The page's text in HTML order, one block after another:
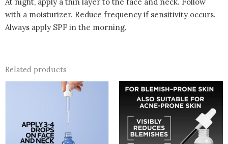
with a moisturizer. Reduce frequency if sensitivity occurs.
Always apply SPF in the morning.
Related products